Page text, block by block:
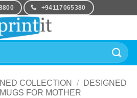
+94117065380
COLLECTION /
DESIGNED
MUGS FOR MOTHER